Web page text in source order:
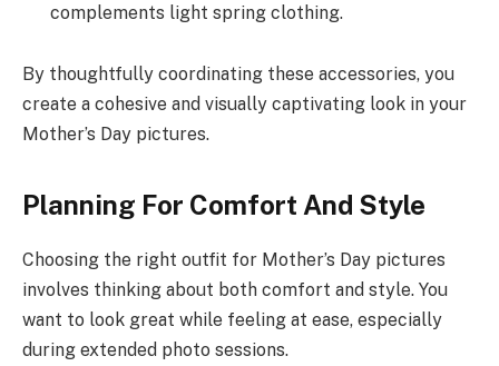
complements light spring clothing.
By thoughtfully coordinating these accessories, you
create a cohesive and visually captivating look in your
Mother’s Day pictures.
Planning For Comfort And Style
Choosing the right outfit for Mother’s Day pictures
involves thinking about both comfort and style. You
want to look great while feeling at ease, especially
during extended photo sessions.